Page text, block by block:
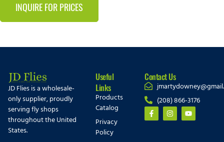
INQUIRE FOR PRICES
JD Flies is a wholesale-
only supplier, proudly
serving fly shops
throughout the United
States.
Useful
Links
Products
Catalog
Privacy
Policy
Contact Us
(208) 866-3176